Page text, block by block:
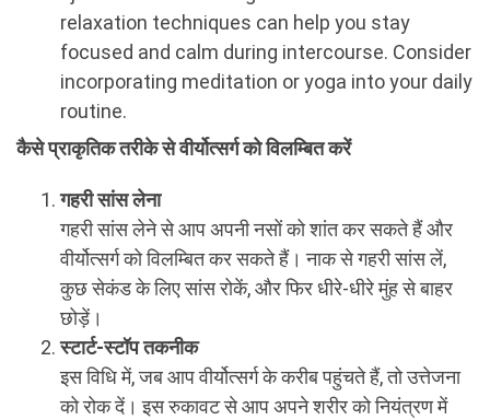
relaxation techniques can help you stay
focused and calm during intercourse. Consider
incorporating meditation or yoga into your daily
routine.
कैसे प्राकृतिक तरीके से वीर्योत्सर्ग को विलम्बित करें
गहरी सांस लेना
गहरी सांस लेने से आप अपनी नसों को शांत कर सकते हैं और
वीर्योत्सर्ग को विलम्बित कर सकते हैं। नाक से गहरी सांस लें,
कुछ सेकंड के लिए सांस रोकें, और फिर धीरे-धीरे मुंह से बाहर
छोड़ें।
स्टार्ट-स्टॉप तकनीक
इस विधि में, जब आप वीर्योत्सर्ग के करीब पहुंचते हैं, तो उत्तेजना
को रोक दें। इस रुकावट से आप अपने शरीर को नियंत्रण में